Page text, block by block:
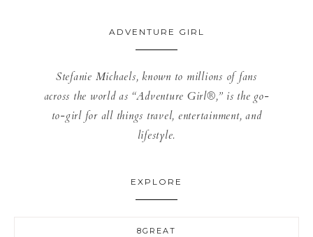
ADVENTURE GIRL
Stefanie Michaels, known to millions of fans
across the world as “Adventure Girl®,” is the go-
to-girl for all things travel, entertainment, and
lifestyle.
EXPLORE
8GREAT